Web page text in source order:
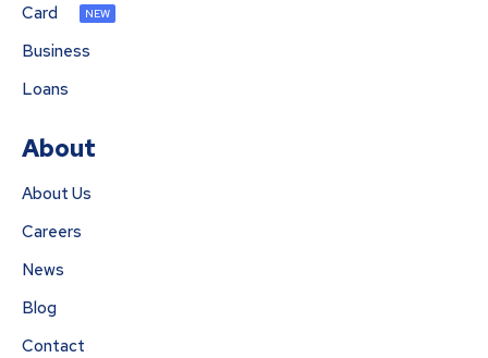
Card
NEW
Business
Loans
About
About Us
Careers
News
Blog
Contact